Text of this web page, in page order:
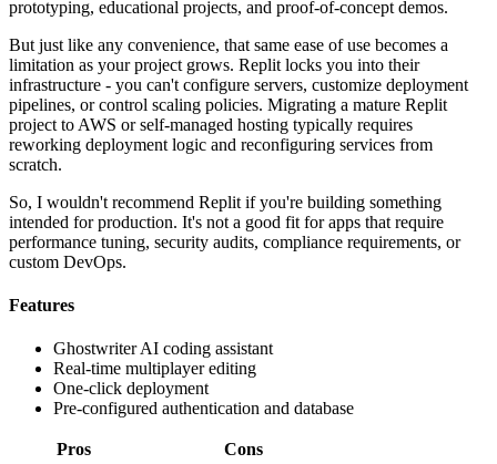
prototyping, educational projects, and proof-of-concept demos.
But just like any convenience, that same ease of use becomes a
limitation as your project grows. Replit locks you into their
infrastructure - you can't configure servers, customize deployment
pipelines, or control scaling policies. Migrating a mature Replit
project to AWS or self-managed hosting typically requires
reworking deployment logic and reconfiguring services from
scratch.
So, I wouldn't recommend Replit if you're building something
intended for production. It's not a good fit for apps that require
performance tuning, security audits, compliance requirements, or
custom DevOps.
Features
Ghostwriter AI coding assistant
Real-time multiplayer editing
One-click deployment
Pre-configured authentication and database
Pros Cons